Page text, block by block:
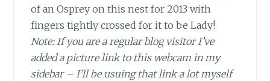
of an Osprey on this nest for 2013 with
fingers tightly crossed for it to be Lady!
Note: If you are a regular blog visitor I’ve
added a picture link to this webcam in my
sidebar – I’ll be usuing that link a lot myself